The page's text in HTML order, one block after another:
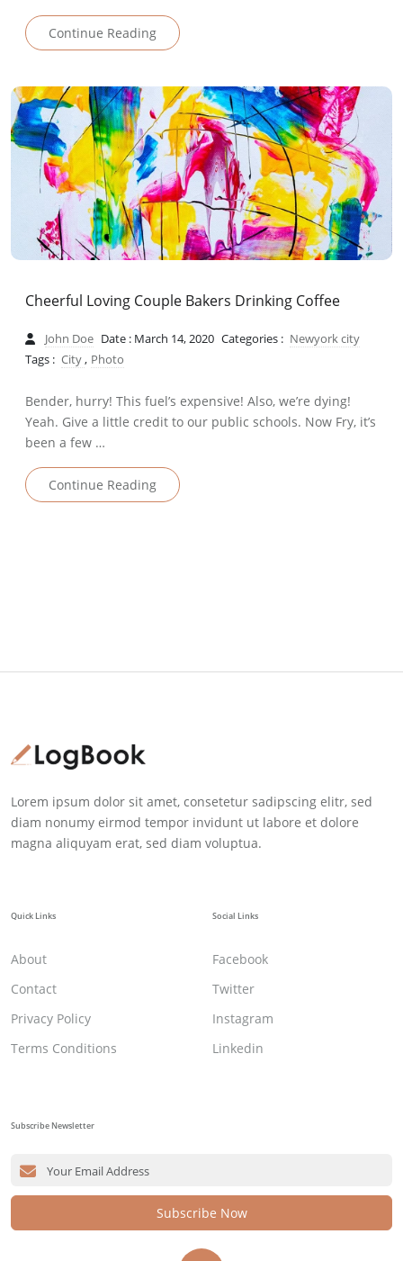
Continue Reading
Cheerful Loving Couple Bakers Drinking Coffee
John Doe Date : March 14, 2020 Categories : Newyork city
Tags : City, Photo
Bender, hurry! This fuel’s expensive! Also, we’re dying!
Yeah. Give a little credit to our public schools. Now Fry, it’s
been a few …
Continue Reading
Lorem ipsum dolor sit amet, consetetur sadipscing elitr, sed
diam nonumy eirmod tempor invidunt ut labore et dolore
magna aliquyam erat, sed diam voluptua.
Quick Links
About
Contact
Privacy Policy
Terms Conditions
Social Links
Facebook
Twitter
Instagram
Linkedin
Subscribe Newsletter
Subscribe Now